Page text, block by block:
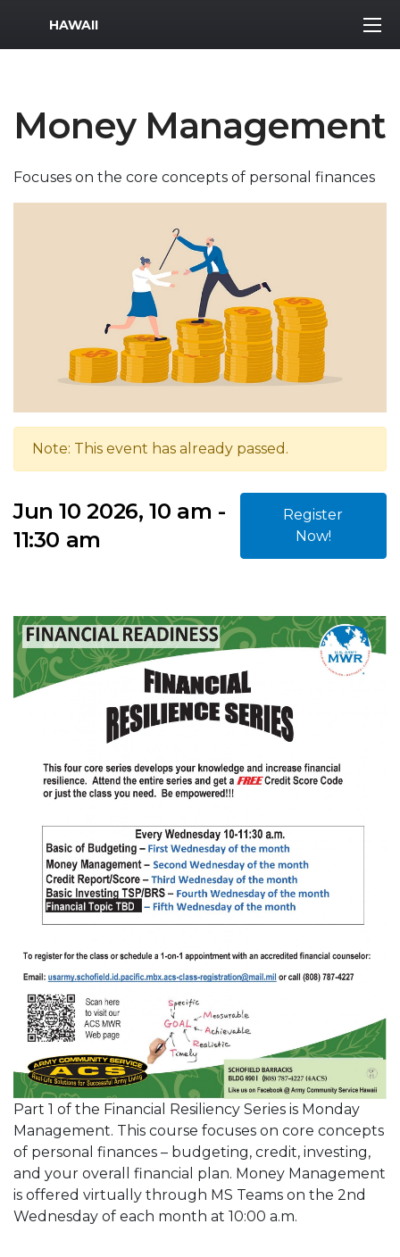
MWR Logo
HAWAII
Money Management
Focuses on the core concepts of personal finances
Note: This event has already passed.
Jun 10 2026, 10 am -
11:30 am
Register
Now!
Part 1 of the Financial Resiliency Series is Monday
Management. This course focuses on core concepts
of personal finances – budgeting, credit, investing,
and your overall financial plan. Money Management
is offered virtually through MS Teams on the 2nd
Wednesday of each month at 10:00 a.m.